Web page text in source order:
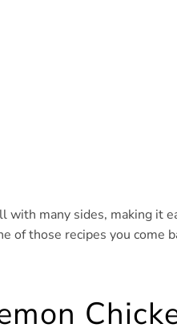
many sides, making it
of those recipes you come